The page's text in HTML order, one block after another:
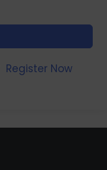
Register Now